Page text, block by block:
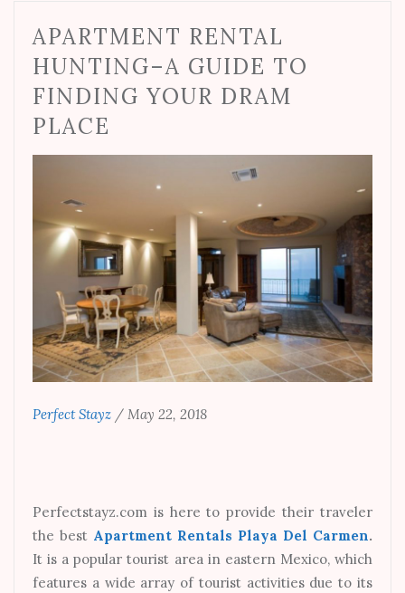
APARTMENT RENTAL
HUNTING–A GUIDE TO
FINDING YOUR DRAM
PLACE
Perfect Stayz / May 22, 2018
Perfectstayz.com is here to provide their traveler
the best Apartment Rentals Playa Del Carmen.
It is a popular tourist area in eastern Mexico, which
features a wide array of tourist activities due to its